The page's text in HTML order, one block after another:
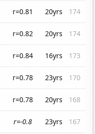
r=0.81 20yrs
174
r=0.82 20yrs
174
r=0.84 16yrs
173
r=0.78 23yrs
170
r=0.78 20yrs
168
r=-0.8 23yrs
167